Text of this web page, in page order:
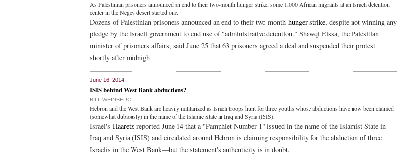
As Palestinian prisoners announced an end to their two-month hunger strike, some 1,000 African migrants at an Israeli detention
center in the Negev desert started one.
Dozens of Palestinian prisoners announced an end to their two-month hunger strike, despite not winning any
pledge by the Israeli government to end use of "administrative detention." Shawqi Eissa, the Palesitian
minister of prisoners affairs, said June 25 that 63 prisoners agreed a deal and suspended their protest
shortly after midnigh
June 16, 2014
ISIS behind West Bank abductions?
BILL WEINBERG
Hebron and the West Bank are heavily militarized as Israeli troops hunt for three youths whose abductions have now been claimed
(somewhat dubiously) in the name of the Islamic State in Iraq and Syria (ISIS).
Israel's Haaretz reported June 14 that a "Pamphlet Number 1" issued in the name of the Islamist State in
Iraq and Syria (ISIS) and circulated around Hebron is claiming responsibility for the abduction of three
Israelis in the West Bank—but the statement's authenticity is in doubt.